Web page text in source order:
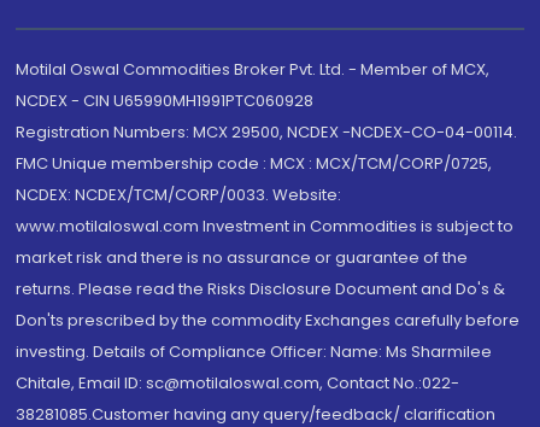
Motilal Oswal Commodities Broker Pvt. Ltd. - Member of MCX,
NCDEX - CIN U65990MH1991PTC060928
Registration Numbers: MCX 29500, NCDEX -NCDEX-CO-04-00114.
FMC Unique membership code : MCX : MCX/TCM/CORP/0725,
NCDEX: NCDEX/TCM/CORP/0033. Website:
www.motilaloswal.com Investment in Commodities is subject to
market risk and there is no assurance or guarantee of the
returns. Please read the Risks Disclosure Document and Do's &
Don'ts prescribed by the commodity Exchanges carefully before
investing. Details of Compliance Officer: Name: Ms Sharmilee
Chitale, Email ID: sc@motilaloswal.com, Contact No.:022-
38281085.Customer having any query/feedback/ clarification